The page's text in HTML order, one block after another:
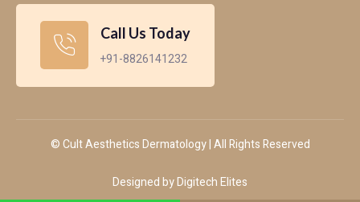
Call Us Today
+91-8826141232
© Cult Aesthetics Dermatology | All Rights Reserved
Designed by Digitech Elites